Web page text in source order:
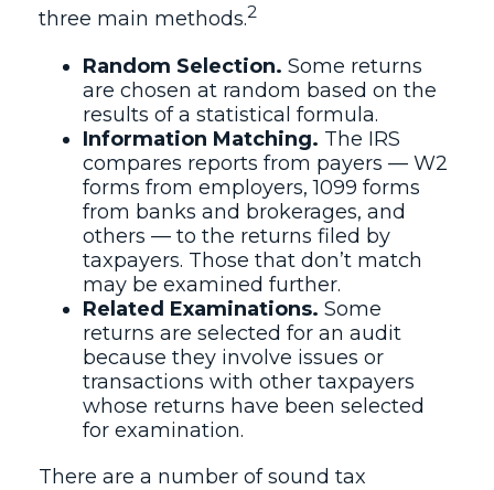
three main methods.2
Random Selection. Some returns
are chosen at random based on the
results of a statistical formula.
Information Matching. The IRS
compares reports from payers — W2
forms from employers, 1099 forms
from banks and brokerages, and
others — to the returns filed by
taxpayers. Those that don’t match
may be examined further.
Related Examinations. Some
returns are selected for an audit
because they involve issues or
transactions with other taxpayers
whose returns have been selected
for examination.
There are a number of sound tax